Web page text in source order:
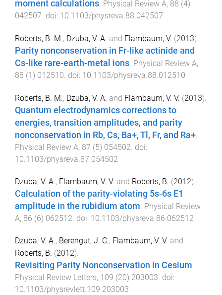
moment calculations. Physical Review A, 88 (4)
042507. doi: 10.1103/physreva.88.042507
Roberts, B. M., Dzuba, V. A. and Flambaum, V. (2013).
Parity nonconservation in Fr-like actinide and
Cs-like rare-earth-metal ions. Physical Review A,
88 (1) 012510. doi: 10.1103/physreva.88.012510
Roberts, B. M., Dzuba, V. A. and Flambaum, V. V. (2013).
Quantum electrodynamics corrections to
energies, transition amplitudes, and parity
nonconservation in Rb, Cs, Ba+, Tl, Fr, and Ra+
Physical Review A, 87 (5) 054502 . doi:
10.1103/physreva.87.054502
Dzuba, V. A., Flambaum, V. V. and Roberts, B. (2012).
Calculation of the parity-violating 5s-6s E1
amplitude in the rubidium atom. Physical Review
A, 86 (6) 062512. doi: 10.1103/physreva.86.062512
Dzuba, V. A., Berengut, J. C., Flambaum, V. V. and
Roberts, B. (2012).
Revisiting Parity Nonconservation in Cesium.
Physical Review Letters, 109 (20) 203003. doi:
10.1103/physrevlett.109.203003